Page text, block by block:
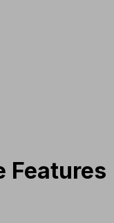
Features